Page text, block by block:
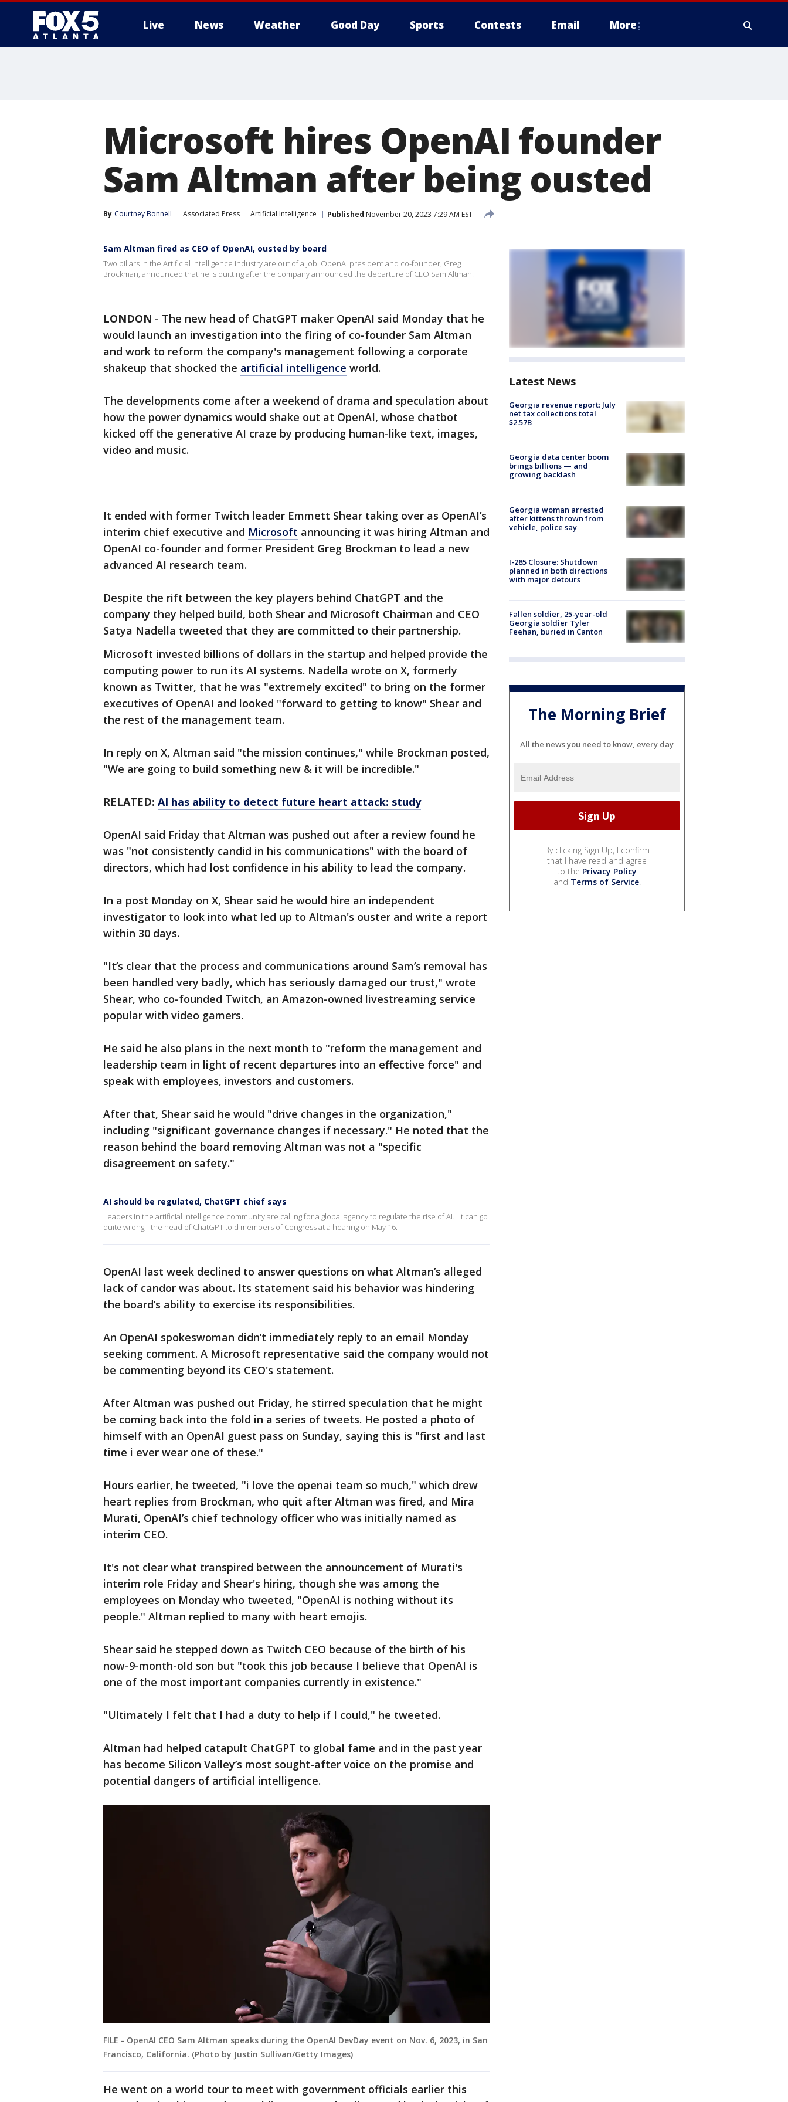
Live News Weather Good Day Sports Contests Email More
Microsoft hires OpenAI founder
Sam Altman after being ousted
By Courtney Bonnell Associated Press Artificial Intelligence Published November 20, 2023 7:29 AM EST
Sam Altman fired as CEO of OpenAI, ousted by board
Two pillars in the Artificial Intelligence industry are out of a job. OpenAI president and co-founder, Greg
Brockman, announced that he is quitting after the company announced the departure of CEO Sam Altman.
LONDON - The new head of ChatGPT maker OpenAI said Monday that he
would launch an investigation into the firing of co-founder Sam Altman
and work to reform the company's management following a corporate
shakeup that shocked the artificial intelligence world.
The developments come after a weekend of drama and speculation about
how the power dynamics would shake out at OpenAI, whose chatbot
kicked off the generative AI craze by producing human-like text, images,
video and music.
It ended with former Twitch leader Emmett Shear taking over as OpenAI’s
interim chief executive and Microsoft announcing it was hiring Altman and
OpenAI co-founder and former President Greg Brockman to lead a new
advanced AI research team.
Despite the rift between the key players behind ChatGPT and the
company they helped build, both Shear and Microsoft Chairman and CEO
Satya Nadella tweeted that they are committed to their partnership.
Microsoft invested billions of dollars in the startup and helped provide the
computing power to run its AI systems. Nadella wrote on X, formerly
known as Twitter, that he was "extremely excited" to bring on the former
executives of OpenAI and looked "forward to getting to know" Shear and
the rest of the management team.
In reply on X, Altman said "the mission continues," while Brockman posted,
"We are going to build something new & it will be incredible."
RELATED: AI has ability to detect future heart attack: study
OpenAI said Friday that Altman was pushed out after a review found he
was "not consistently candid in his communications" with the board of
directors, which had lost confidence in his ability to lead the company.
In a post Monday on X, Shear said he would hire an independent
investigator to look into what led up to Altman's ouster and write a report
within 30 days.
"It’s clear that the process and communications around Sam’s removal has
been handled very badly, which has seriously damaged our trust," wrote
Shear, who co-founded Twitch, an Amazon-owned livestreaming service
popular with video gamers.
He said he also plans in the next month to "reform the management and
leadership team in light of recent departures into an effective force" and
speak with employees, investors and customers.
After that, Shear said he would "drive changes in the organization,"
including "significant governance changes if necessary." He noted that the
reason behind the board removing Altman was not a "specific
disagreement on safety."
AI should be regulated, ChatGPT chief says
Leaders in the artificial intelligence community are calling for a global agency to regulate the rise of AI. "It can go
quite wrong," the head of ChatGPT told members of Congress at a hearing on May 16.
OpenAI last week declined to answer questions on what Altman’s alleged
lack of candor was about. Its statement said his behavior was hindering
the board’s ability to exercise its responsibilities.
An OpenAI spokeswoman didn’t immediately reply to an email Monday
seeking comment. A Microsoft representative said the company would not
be commenting beyond its CEO's statement.
After Altman was pushed out Friday, he stirred speculation that he might
be coming back into the fold in a series of tweets. He posted a photo of
himself with an OpenAI guest pass on Sunday, saying this is "first and last
time i ever wear one of these."
Hours earlier, he tweeted, "i love the openai team so much," which drew
heart replies from Brockman, who quit after Altman was fired, and Mira
Murati, OpenAI’s chief technology officer who was initially named as
interim CEO.
It's not clear what transpired between the announcement of Murati's
interim role Friday and Shear's hiring, though she was among the
employees on Monday who tweeted, "OpenAI is nothing without its
people." Altman replied to many with heart emojis.
Shear said he stepped down as Twitch CEO because of the birth of his
now-9-month-old son but "took this job because I believe that OpenAI is
one of the most important companies currently in existence."
"Ultimately I felt that I had a duty to help if I could," he tweeted.
Altman had helped catapult ChatGPT to global fame and in the past year
has become Silicon Valley’s most sought-after voice on the promise and
potential dangers of artificial intelligence.
FILE - OpenAI CEO Sam Altman speaks during the OpenAI DevDay event on Nov. 6, 2023, in San
Francisco, California. (Photo by Justin Sullivan/Getty Images)
He went on a world tour to meet with government officials earlier this
Latest News
Georgia revenue report: July
net tax collections total
$2.57B
Georgia data center boom
brings billions — and
growing backlash
Georgia woman arrested
after kittens thrown from
vehicle, police say
I-285 Closure: Shutdown
planned in both directions
with major detours
Fallen soldier, 25-year-old
Georgia soldier Tyler
Feehan, buried in Canton
The Morning Brief
All the news you need to know, every day
By clicking Sign Up, I confirm
that I have read and agree
to the Privacy Policy
and Terms of Service.